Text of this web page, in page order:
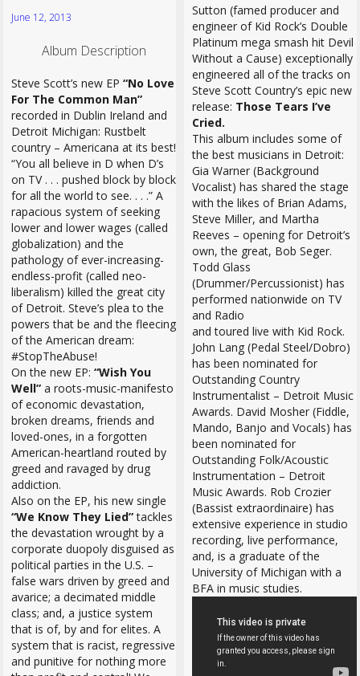
Sutton (famed producer and
engineer of Kid Rock’s Double
Platinum mega smash hit Devil
Without a Cause) exceptionally
engineered all of the tracks on
Steve Scott Country’s epic new
release: Those Tears I’ve
Cried.
This album includes some of
the best musicians in Detroit:
Gia Warner (Background
Vocalist) has shared the stage
with the likes of Brian Adams,
Steve Miller, and Martha
Reeves – opening for Detroit’s
own, the great, Bob Seger.
Todd Glass
(Drummer/Percussionist) has
performed nationwide on TV
and Radio
and toured live with Kid Rock.
John Lang (Pedal Steel/Dobro)
has been nominated for
Outstanding Country
Instrumentalist – Detroit Music
Awards. David Mosher (Fiddle,
Mando, Banjo and Vocals) has
been nominated for
Outstanding Folk/Acoustic
Instrumentation – Detroit
Music Awards. Rob Crozier
(Bassist extraordinaire) has
extensive experience in studio
recording, live performance,
and, is a graduate of the
University of Michigan with a
BFA in music studies.
June 12, 2013
Album Description
Steve Scott’s new EP“No Love
For The Common Man”
recorded in Dublin Ireland and
Detroit Michigan: Rustbelt
country – Americana at its best!
“You all believe in D when D’s
on TV . . . pushed block by block
for all the world to see. . . .” A
rapacious system of seeking
lower and lower wages (called
globalization) and the
pathology of ever-increasing-
endless-profit (called neo-
liberalism) killed the great city
of Detroit. Steve’s plea to the
powers that be and the fleecing
of the American dream:
#StopTheAbuse!
On the new EP:“Wish You
Well”a roots-music-manifesto
of economic devastation,
broken dreams, friends and
loved-ones, in a forgotten
American-heartland routed by
greed and ravaged by drug
addiction.
Also on the EP, his new single
“We Know They Lied”tackles
the devastation wrought by a
corporate duopoly disguised as
political parties in the U.S. –
false wars driven by greed and
avarice; a decimated middle
class; and, a justice system
that is of, by and for elites. A
system that is racist, regressive
and punitive for nothing more